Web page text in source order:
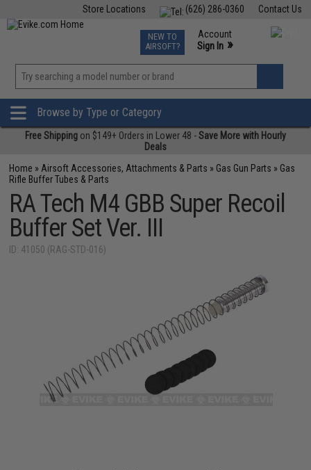
Contact Us
(626) 286-0360
Store Locations
TCG Events
Phone Support M-F 7am-5pm PST
NEW TO
AIRSOFT?
Account
Sign In »
»
Browse by Type or Category
Free Shipping on $149+ Orders in Lower 48 -Save More with Hourly
Deals
Home » Airsoft Accessories, Attachments & Parts » Gas Gun Parts » Gas
Rifle Buffer Tubes & Parts
RA Tech M4 GBB Super Recoil
Buffer Set Ver. III
ID: 41050 (RAG-STD-016)